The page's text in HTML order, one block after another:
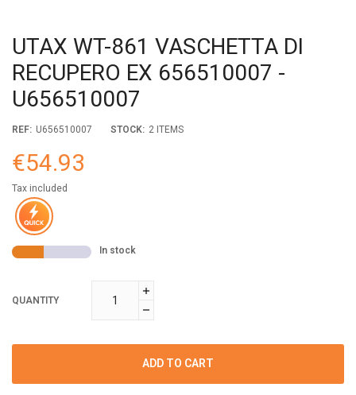
UTAX WT-861 VASCHETTA DI
RECUPERO EX 656510007 -
U656510007
REF: U656510007 STOCK: 2 ITEMS
€54.93
Tax included
In stock
QUANTITY
ADD TO CART